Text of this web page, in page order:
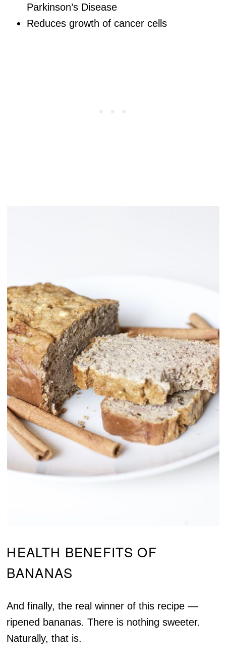
Parkinson’s Disease
Reduces growth of cancer cells
HEALTH BENEFITS OF
BANANAS
And finally, the real winner of this recipe —
ripened bananas. There is nothing sweeter.
Naturally, that is.